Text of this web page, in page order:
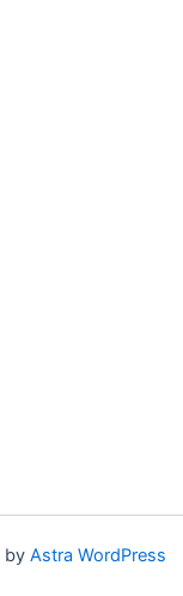
by Astra WordPress